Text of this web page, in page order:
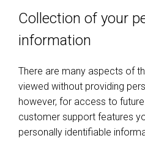
Collection of your
information
There are many aspects of
viewed without providing
however, for access to future
customer support features
personally identifiable